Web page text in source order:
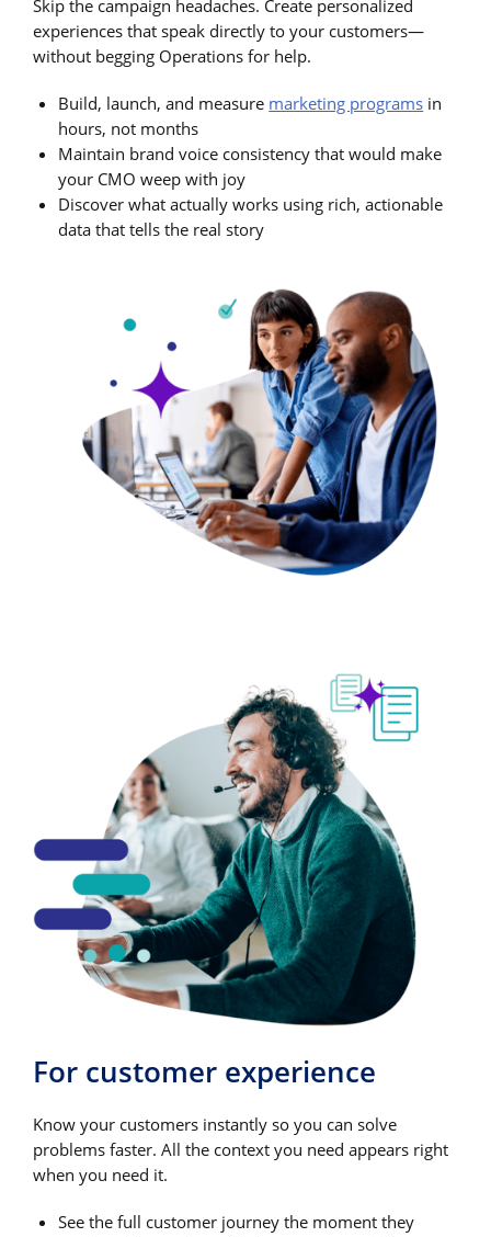
Skip the campaign headaches. Create personalized
experiences that speak directly to your customers—
without begging Operations for help.
Build, launch, and measure marketing programs in
hours, not months
Maintain brand voice consistency that would make
your CMO weep with joy
Discover what actually works using rich, actionable
data that tells the real story
For customer experience
Know your customers instantly so you can solve
problems faster. All the context you need appears right
when you need it.
See the full customer journey the moment they